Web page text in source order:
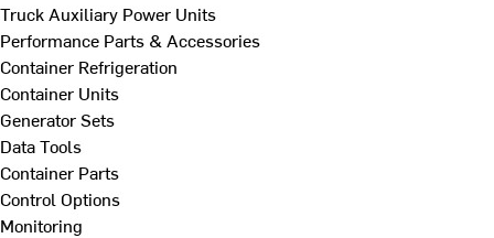
Truck Auxiliary Power Units
Performance Parts & Accessories
Container Refrigeration
Container Units
Generator Sets
Data Tools
Container Parts
Control Options
Monitoring